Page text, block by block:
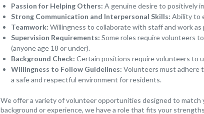
Passion for Helping Others: A genuine desire to positively
Strong Communication and Interpersonal Skills: Ability to
Teamwork: Willingness to collaborate with staff and work
Supervision Requirements: Some roles require volunteers
(anyone age 18 or under).
Background Check: Certain positions require volunteers to
Willingness to Follow Guidelines: Volunteers must adhere
a safe and respectful environment for residents.
We offer a variety of volunteer opportunities designed to match
background or experience, we have a role that fits your